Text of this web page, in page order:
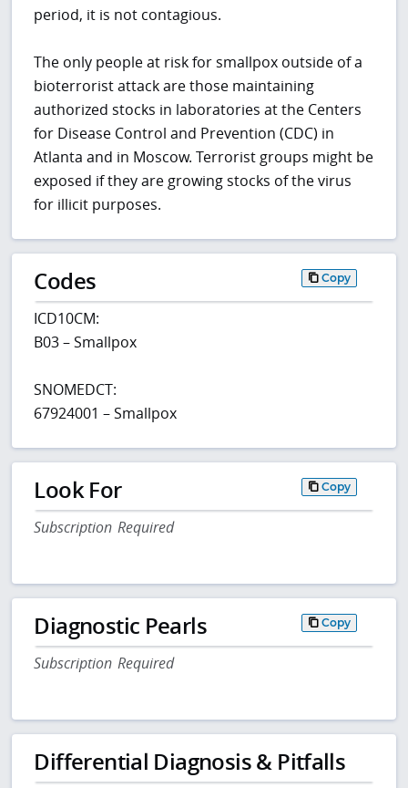
period, it is not contagious.
The only people at risk for smallpox outside of a
bioterrorist attack are those maintaining
authorized stocks in laboratories at the Centers
for Disease Control and Prevention (CDC) in
Atlanta and in Moscow. Terrorist groups might be
exposed if they are growing stocks of the virus
for illicit purposes.
Codes Copy
ICD10CM:
B03 – Smallpox
SNOMEDCT:
67924001 – Smallpox
Look For Copy
Subscription Required
Diagnostic Pearls Copy
Subscription Required
Differential Diagnosis & Pitfalls